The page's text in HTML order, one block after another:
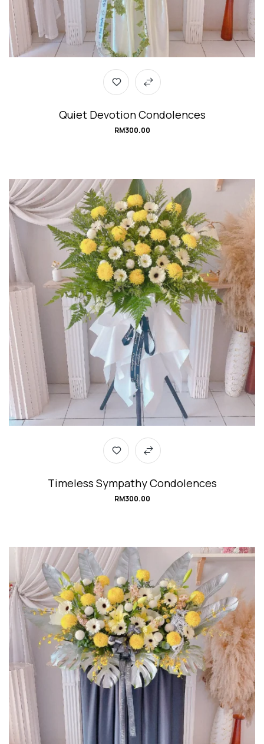
Quiet Devotion Condolences
RM300.00
Timeless Sympathy Condolences
RM300.00